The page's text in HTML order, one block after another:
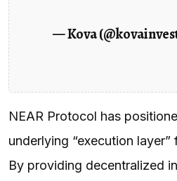
— Kova
NEAR Protocol has
underlying “execution
By providing decentralized